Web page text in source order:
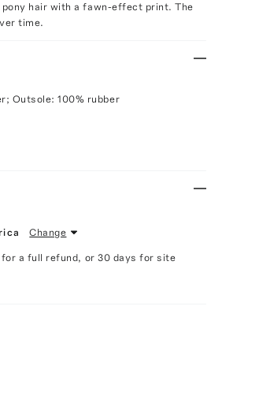
hair with a fawn-effect print. The
time.
Outsole: 100% rubber
Change
a full refund, or 30 days for site